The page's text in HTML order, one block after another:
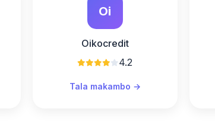
Oi
Oikocredit
4.2
Tala makambo →